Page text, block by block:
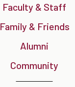
Faculty & Staff
Family & Friends
Alumni
Community